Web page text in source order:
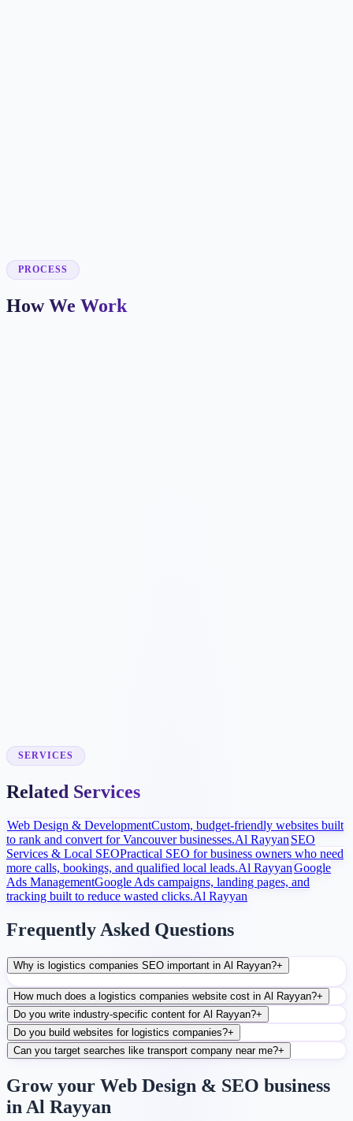
PROCESS
How We Work
conversion improvements.
SERVICES
Related Services
Web Design & DevelopmentCustom, budget-friendly websites built
to rank and convert for Vancouver businesses.Al Rayyan SEO
Services & Local SEOPractical SEO for business owners who need
more calls, bookings, and qualified local leads.Al RayyanGoogle
Ads ManagementGoogle Ads campaigns, landing pages, and
tracking built to reduce wasted clicks.Al Rayyan
Frequently Asked Questions
Why is logistics companies SEO important in Al Rayyan?+
How much does a logistics companies website cost in Al Rayyan?+
Do you write industry-specific content for Al Rayyan?+
Do you build websites for logistics companies?+
Can you target searches like transport company near me?+
Grow your Web Design & SEO business
in Al Rayyan